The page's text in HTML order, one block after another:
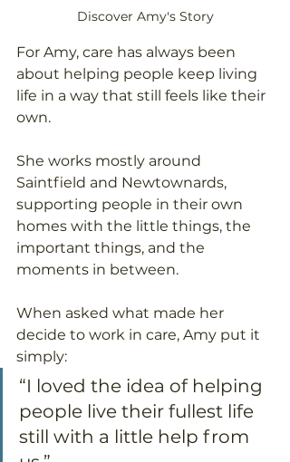
Discover Amy's Story
For Amy, care has always been
about helping people keep living
life in a way that still feels like their
own.
She works mostly around
Saintfield and Newtownards,
supporting people in their own
homes with the little things, the
important things, and the
moments in between.
When asked what made her
decide to work in care, Amy put it
simply:
“I loved the idea of helping
people live their fullest life
still with a little help from